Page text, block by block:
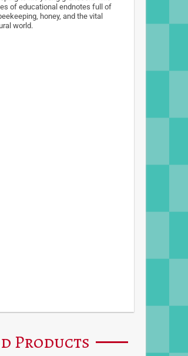
of educational endnotes full of
honey, and the vital
world.
Products